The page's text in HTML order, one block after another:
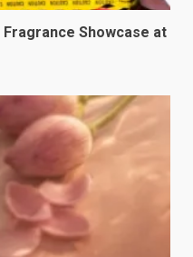
Fragrance Showcase at